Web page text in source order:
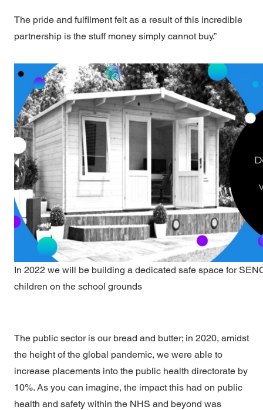
The pride and fulfilment felt as a result of this incredible
partnership is the stuff money simply cannot buy.”
In 2022 we will be building a dedicated safe space for
children on the school grounds
The public sector is our bread and butter; in 2020, amidst
the height of the global pandemic, we were able to
increase placements into the public health directorate by
10%. As you can imagine, the impact this had on public
health and safety within the NHS and beyond was